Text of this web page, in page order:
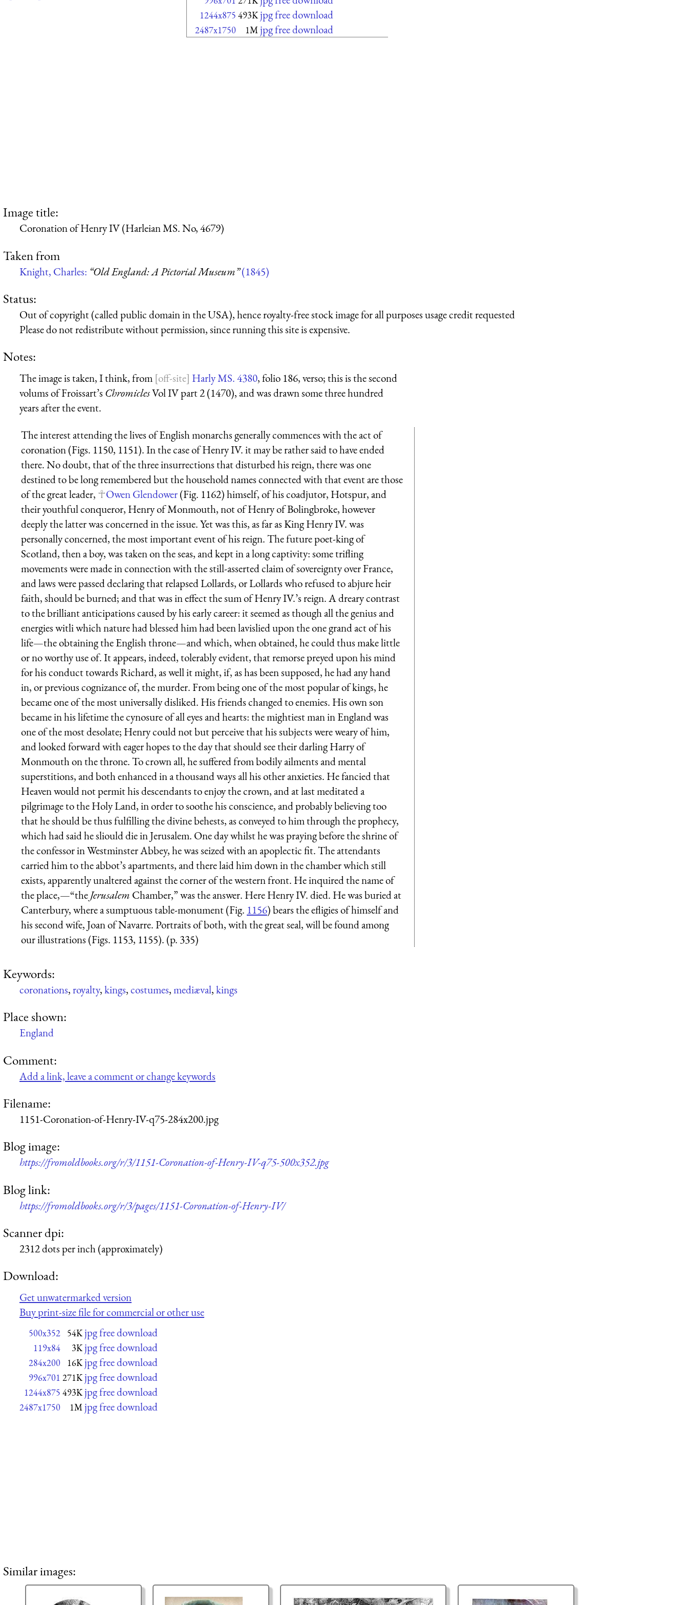
1244x875 493K jpg free download
2487x1750 1M jpg free download
Image title:
Coronation of Henry IV (Harleian MS. No, 4679)
Taken from
Knight, Charles: “Old England: A Pictorial Museum”(1845)
Status:
Out of copyright (called public domain in the USA), hence royalty-free stock image for all purposes usage credit requested
Please do not redistribute without permission, since running this site is expensive.
Notes:
The image is taken, I think, from Harly MS. 4380, folio 186, verso; this is the second
volums of Froissart’s ChromiclesVol IV part 2 (1470), and was drawn some three hundred
years after the event.
The interest attending the lives of English monarchs generally commences with the act of
coronation (Figs. 1150, 1151). In the case of Henry IV. it may be rather said to have ended
there. No doubt, that of the three insurrections that disturbed his reign, there was one
destined to be long remembered but the household names connected with that event are those
of the great leader,
Owen Glendower(Fig. 1162) himself, of his coadjutor, Hotspur, and
their youthful conqueror, Henry of Monmouth, not of Henry of Bolingbroke, however
deeply the latter was concerned in the issue. Yet was this, as far as King Henry IV. was
personally concerned, the most important event of his reign. The future poet-king of
Scotland, then a boy, was taken on the seas, and kept in a long captivity: some trifling
movements were made in connection with the still-asserted claim of sovereignty over France,
and laws were passed declaring that relapsed Lollards, or Lollards who refused to abjure heir
faith, should be burned; and that was in effect the sum of Henry IV.’s reign. A dreary contrast
to the brilliant anticipations caused by his early career: it seemed as though all the genius and
energies witli which nature had blessed him had been lavislied upon the one grand act of his
life—the obtaining the English throne—and which, when obtained, he could thus make little
or no worthy use of. It appears, indeed, tolerably evident, that remorse preyed upon his mind
for his conduct towards Richard, as well it might, if, as has been supposed, he had any hand
in, or previous cognizance of, the murder. From being one of the most popular of kings, he
became one of the most universally disliked. His friends changed to enemies. His own son
became in his lifetime the cynosure of all eyes and hearts: the mightiest man in England was
one of the most desolate; Henry could not but perceive that his subjects were weary of him,
and looked forward with eager hopes to the day that should see their darling Harry of
Monmouth on the throne. To crown all, he suffered from bodily ailments and mental
superstitions, and both enhanced in a thousand ways all his other anxieties. He fancied that
Heaven would not permit his descendants to enjoy the crown, and at last meditated a
pilgrimage to the Holy Land, in order to soothe his conscience, and probably believing too
that he should be thus fulfilling the divine behests, as conveyed to him through the prophecy,
which had said he sliould die in Jerusalem. One day whilst he was praying before the shrine of
the confessor in Westminster Abbey, he was seized with an apoplectic fit. The attendants
carried him to the abbot’s apartments, and there laid him down in the chamber which still
exists, apparently unaltered against the corner of the western front. He inquired the name of
the place,—“theJerusalem Chamber,” was the answer. Here Henry IV. died. He was buried at
Canterbury, where a sumptuous table-monument (Fig. 1156) bears the efligies of himself and
his second wife, Joan of Navarre. Portraits of both, with the great seal, will be found among
our illustrations (Figs. 1153, 1155). (p. 335)
Keywords:
coronations,royalty,kings,costumes,mediæval,kings
Place shown:
England
Comment:
Add a link, leave a comment or change keywords
Filename:
1151-Coronation-of-Henry-IV-q75-284x200.jpg
Blog image:
https://fromoldbooks.org/r/3/1151-Coronation-of-Henry-IV-q75-500x352.jpg
Blog link:
https://fromoldbooks.org/r/3/pages/1151-Coronation-of-Henry-IV/
Scanner dpi:
2312 dots per inch (approximately)
Download:
Get unwatermarked version
Buy print-size file for commercial or other use
500x352 54K jpg free download
119x84 3K jpg free download
284x200 16K jpg free download
996x701 271K jpg free download
1244x875 493K jpg free download
2487x1750 1M jpg free download
Similar images: